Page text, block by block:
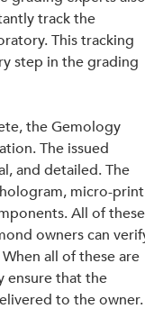
track the
This tracking
step in the grading
the Gemology
The issued
and detailed. The
micro-
All of
owners can
all of these are
ensure that the
to the owner.